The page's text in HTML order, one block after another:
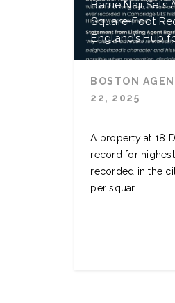
Barrie Naji Sets
Square-Foot
England’s Hub
BOSTON
22, 2025
A property at 18
record for
recorded in the
per squar...